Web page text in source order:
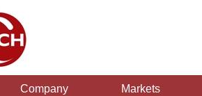
Company Markets